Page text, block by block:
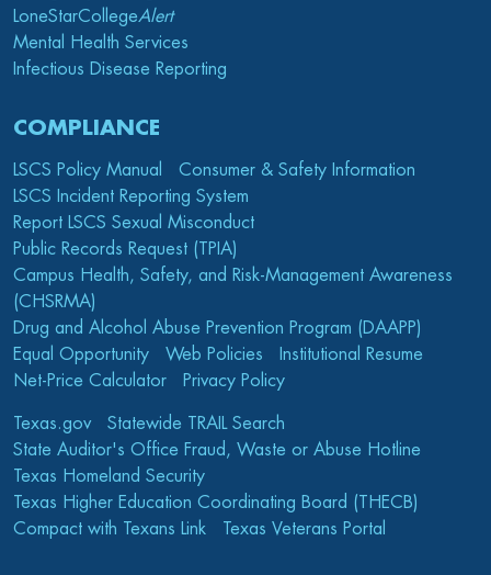
LoneStarCollegeAlert
Mental Health Services
Infectious Disease Reporting
COMPLIANCE
LSCS Policy Manual
Consumer & Safety Information
LSCS Incident Reporting System
Report LSCS Sexual Misconduct
Public Records Request (TPIA)
Campus Health, Safety, and Risk-Management Awareness
(CHSRMA)
Drug and Alcohol Abuse Prevention Program (DAAPP)
Equal Opportunity
Web Policies
Institutional Resume
Net-Price Calculator
Privacy Policy
Texas.gov
Statewide TRAIL Search
State Auditor's Office Fraud, Waste or Abuse Hotline
Texas Homeland Security
Texas Higher Education Coordinating Board (THECB)
Compact with Texans Link
Texas Veterans Portal